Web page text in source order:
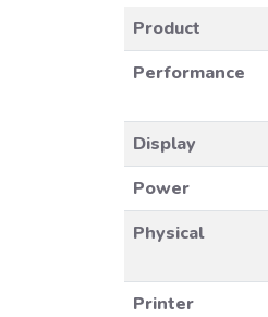
Product
Performance
Display
Power
Physical
Printer